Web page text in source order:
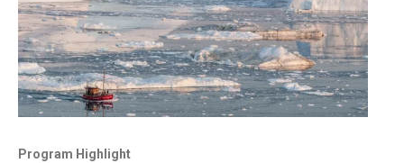
Program Highlight